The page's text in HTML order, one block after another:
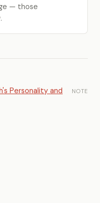
— those
Personality and
NOTE